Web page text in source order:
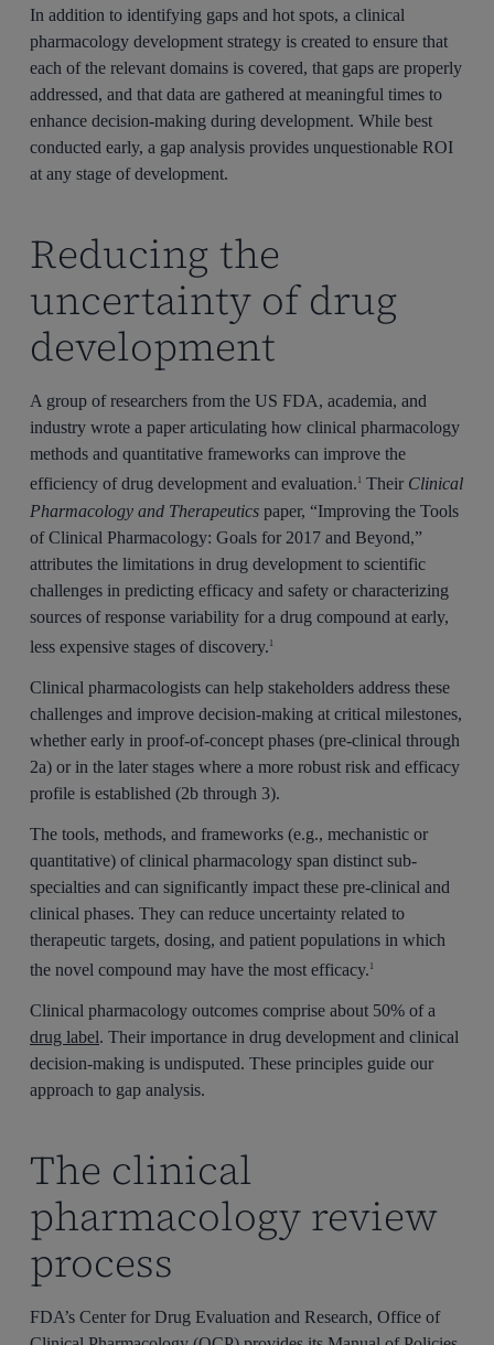
In addition to identifying gaps and hot spots, a clinical
pharmacology development strategy is created to ensure that
each of the relevant domains is covered, that gaps are properly
addressed, and that data are gathered at meaningful times to
enhance decision-making during development. While best
conducted early, a gap analysis provides unquestionable ROI
at any stage of development.
Reducing the
uncertainty of drug
development
A group of researchers from the US FDA, academia, and
industry wrote a paper articulating how clinical pharmacology
methods and quantitative frameworks can improve the
efficiency of drug development and evaluation. 1 Their Clinical
Pharmacology and Therapeutics paper, “Improving the Tools
of Clinical Pharmacology: Goals for 2017 and Beyond,”
attributes the limitations in drug development to scientific
challenges in predicting efficacy and safety or characterizing
sources of response variability for a drug compound at early,
less expensive stages of discovery.
Clinical pharmacologists can help stakeholders address these
challenges and improve decision-making at critical milestones,
whether early in proof-of-concept phases (pre-clinical through
2a) or in the later stages where a more robust risk and efficacy
profile is established (2b through 3).
The tools, methods, and frameworks (e.g., mechanistic or
quantitative) of clinical pharmacology span distinct sub-
specialties and can significantly impact these pre-clinical and
clinical phases. They can reduce uncertainty related to
therapeutic targets, dosing, and patient populations in which
the novel compound may have the most efficacy. 1
Clinical pharmacology outcomes comprise about 50% of a
drug label. Their importance in drug development and clinical
decision-making is undisputed. These principles guide our
approach to gap analysis.
The clinical
pharmacology review
process
FDA’s Center for Drug Evaluation and Research, Office of